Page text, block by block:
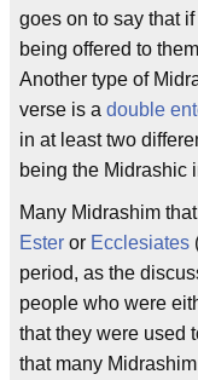
goes on to say that
being offered to
Another type of
verse is a double
in at least two
being the Midrashic
Many Midrashim
Ester or Ecclesiates
period, as the
people who were
that they were used
that many